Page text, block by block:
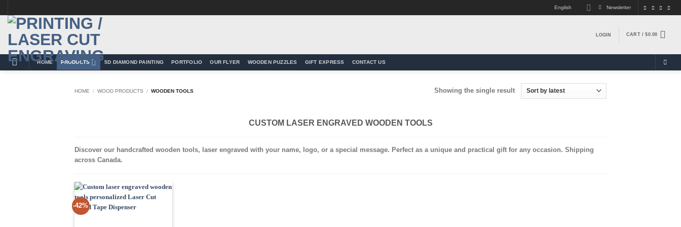
to
content
English Newsletter
LOGIN CART /$0.00
HOME PRODUCTS 5D DIAMOND PAINTING PORTFOLIO OUR FLYER WOODEN PUZZLES GIFT EXPRESS CONTACT US
HOME / WOOD PRODUCTS / WOODEN TOOLS Showing the single result
CUSTOM LASER ENGRAVED WOODEN TOOLS
Discover our handcrafted wooden tools, laser engraved with your name, logo, or a special message. Perfect as a unique and practical gift for any occasion. Shipping
across Canada.
-42%